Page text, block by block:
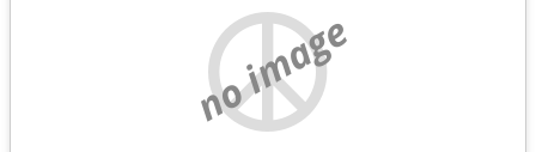
no image